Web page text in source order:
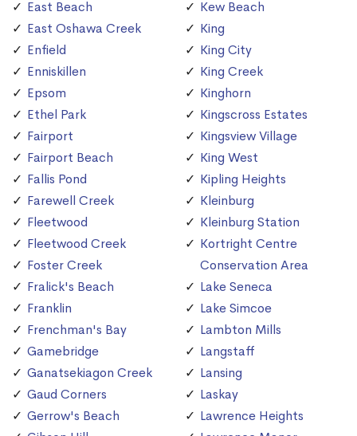
East Beach
East Oshawa Creek
Enfield
Enniskillen
Epsom
Ethel Park
Fairport
Fairport Beach
Fallis Pond
Farewell Creek
Fleetwood
Fleetwood Creek
Foster Creek
Fralick's Beach
Franklin
Frenchman's Bay
Gamebridge
Ganatsekiagon Creek
Gaud Corners
Gerrow's Beach
Kew Beach
King
King City
King Creek
Kinghorn
Kingscross Estates
Kingsview Village
King West
Kipling Heights
Kleinburg
Kleinburg Station
Kortright Centre
Conservation Area
Lake Seneca
Lake Simcoe
Lambton Mills
Langstaff
Lansing
Laskay
Lawrence Heights